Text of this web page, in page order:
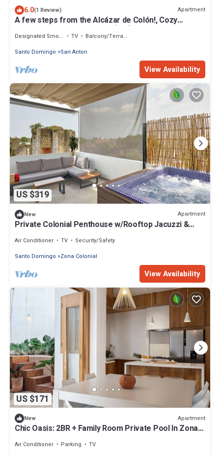
6.0(1 Review) Apartment
A few steps from the Alcázar de Colón!, Cozy
apartment in Santa Bárbara (2-2)
Designated Smoking Area TV
Balcony/Terrace
Santo Domingo
San Anton
View Availability
US $319
New Apartment
Private Colonial Penthouse w/Rooftop Jacuzzi &
Air Conditioner TV
Security/Safety
Santo Domingo
Zona Colonial
View Availability
US $171
New Apartment
Chic Oasis: 2BR + Family Room Private Pool In Zona
Air Conditioner Parking
TV